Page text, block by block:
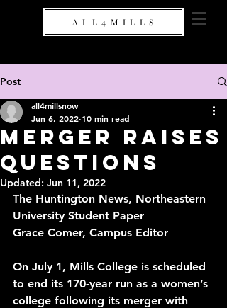
A L L 4 M I L L S
Post
Merger Raises
Questions
all4millsnow
Jun 6, 2022 10 min read
Updated: Jun 11, 2022
The Huntington News, Northeastern
University Student Paper
Grace Comer, Campus Editor
On July 1, Mills College is scheduled
to end its 170-year run as a women’s
college following its merger with